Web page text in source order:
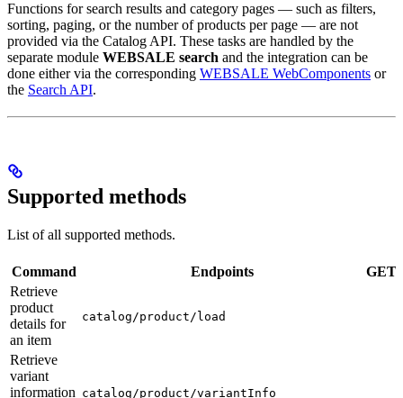
Functions for search results and category pages — such as filters,
sorting, paging, or the number of products per page — are not
provided via the Catalog API. These tasks are handled by the
separate module WEBSALE search and the integration can be
done either via the corresponding WEBSALE WebComponents or
the Search API.
Supported methods
List of all supported methods.
Command Endpoints GET
Retrieve
product
details for
an item
catalog/product/load
Retrieve
variant
information catalog/product/variantInfo